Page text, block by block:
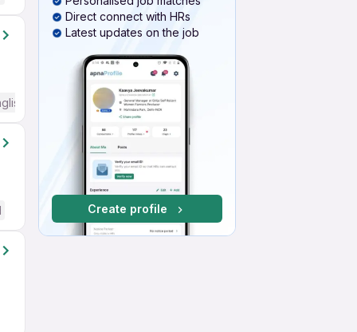
Required
Direct connect with HRs
Latest updates on the job
Create profile